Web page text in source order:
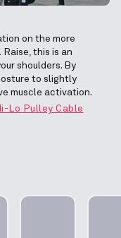
on the more
this is an
shoulders. By
to slightly
muscle activation.
Lo Pulley Cable